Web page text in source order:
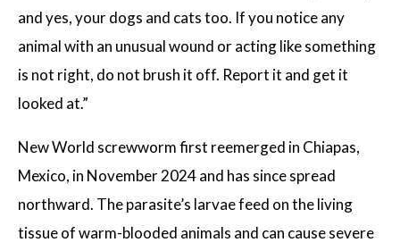
and yes, your dogs and cats too. If you notice any
animal with an unusual wound or acting like something
is not right, do not brush it off. Report it and get it
looked at.”
New World screwworm first reemerged in Chiapas,
Mexico, in November 2024 and has since spread
northward. The parasite’s larvae feed on the living
tissue of warm-blooded animals and can cause severe